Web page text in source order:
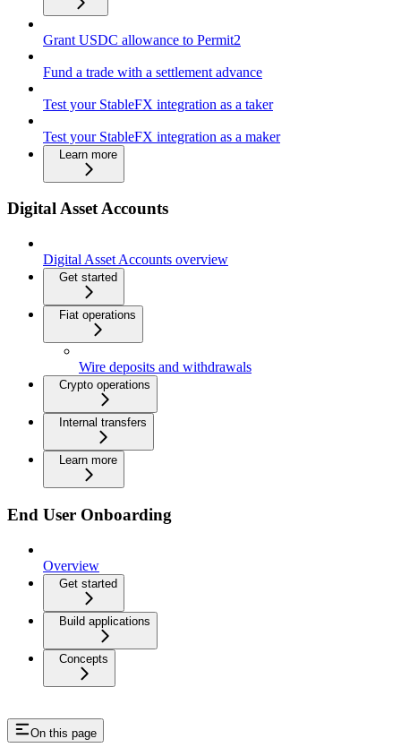
Grant USDC allowance to Permit2
Fund a trade with a settlement advance
Test your StableFX integration as a taker
Test your StableFX integration as a maker
Learn more
Digital Asset Accounts
Digital Asset Accounts overview
Get started
Fiat operations
Wire deposits and withdrawals
Crypto operations
Internal transfers
Learn more
End User Onboarding
Overview
Get started
Build applications
Concepts
On this page